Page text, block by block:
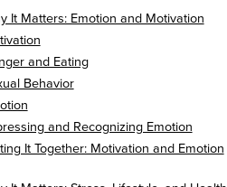
It Matters: Emotion and Motivation
and Eating
Behavior
and Recognizing Emotion
It Together: Motivation and Emotion